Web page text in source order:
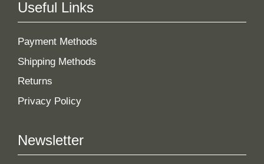
Useful Links
Payment Methods
Shipping Methods
Returns
Privacy Policy
Newsletter